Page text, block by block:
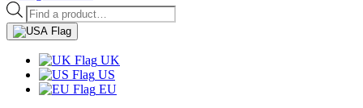
Products
search
UK
US
EU